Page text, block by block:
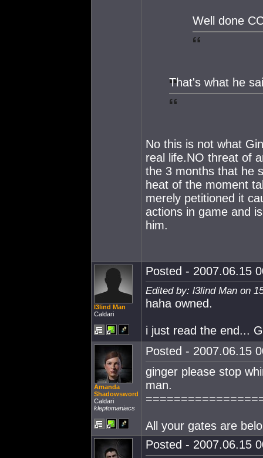
Well done
That's what he
No this is not what
real life.NO threat of
the 3 months that he
heat of the moment
merely petitioned it
actions in game and
him.
l3lind Man
Caldari
Posted - 2007.06.15
Edited by: l3lind Man on
haha owned.
i just read the end...
Amanda
Shadowsword
Caldari
kleptomaniacs
Posted - 2007.06.15
ginger please stop
man.
All your gates are
Posted - 2007.06.15